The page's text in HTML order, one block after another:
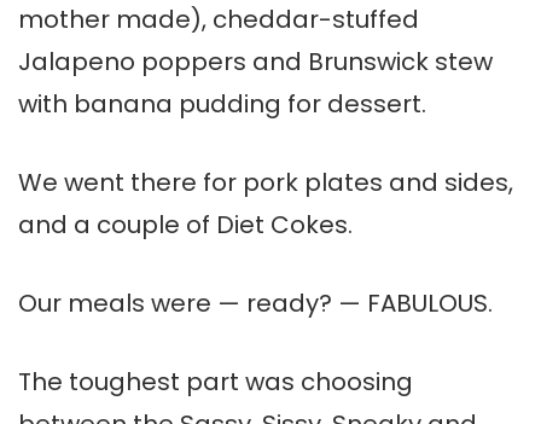
mother made), cheddar-stuffed
Jalapeno poppers and Brunswick stew
with banana pudding for dessert.
We went there for pork plates and sides,
and a couple of Diet Cokes.
Our meals were — ready? — FABULOUS.
The toughest part was choosing